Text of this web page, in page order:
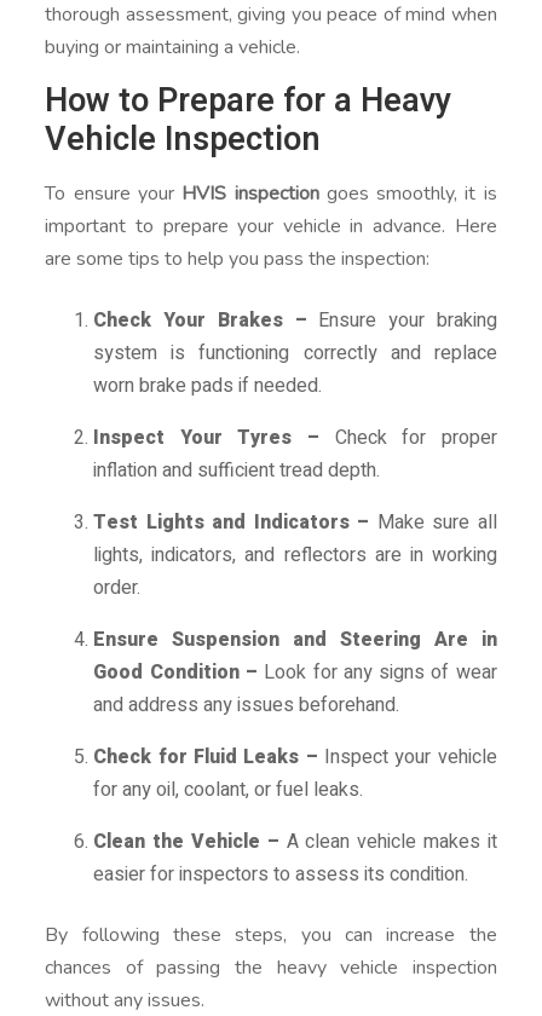
thorough assessment, giving you peace of mind when
buying or maintaining a vehicle.
How to Prepare for a Heavy
Vehicle Inspection
To ensure your HVIS inspectiongoes smoothly, it is
important to prepare your vehicle in advance. Here
are some tips to help you pass the inspection:
Check Your Brakes – Ensure your braking
system is functioning correctly and replace
worn brake pads if needed.
Inspect Your Tyres – Check for proper
inflation and sufficient tread depth.
Test Lights and Indicators – Make sure all
lights, indicators, and reflectors are in working
order.
Ensure Suspension and Steering Are in
Good Condition – Look for any signs of wear
and address any issues beforehand.
Check for Fluid Leaks – Inspect your vehicle
for any oil, coolant, or fuel leaks.
Clean the Vehicle – A clean vehicle makes it
easier for inspectors to assess its condition.
By following these steps, you can increase the
chances of passing the heavy vehicle inspection
without any issues.